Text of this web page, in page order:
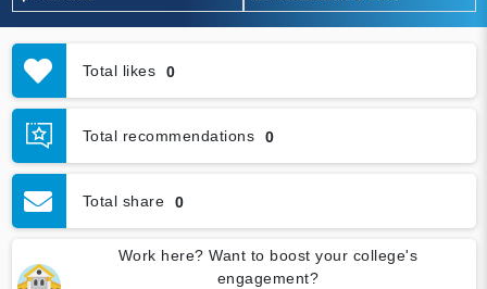
Total likes 0
Total recommendations 0
Total share 0
Work here? Want to boost your college's
engagement?